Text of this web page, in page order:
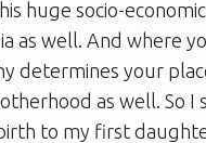
huge socio-
as well. And where
determines your
as well. So I
to my first